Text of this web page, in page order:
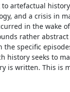
artefactual
and a crisis in
in the wake of
rather
the specific
history seeks to
is written. This is